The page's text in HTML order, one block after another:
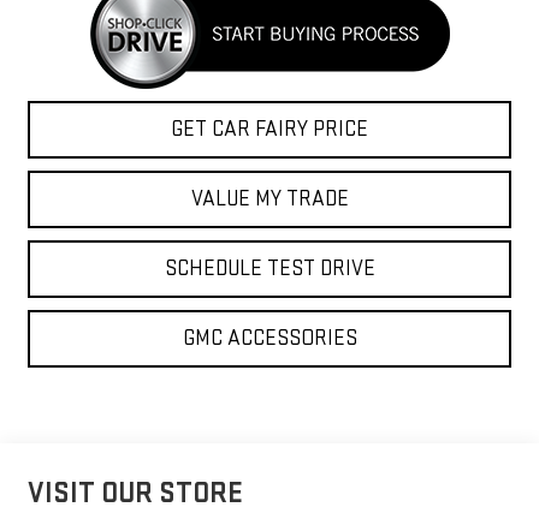
GET CAR FAIRY PRICE
VALUE MY TRADE
SCHEDULE TEST DRIVE
GMC ACCESSORIES
VISIT OUR STORE